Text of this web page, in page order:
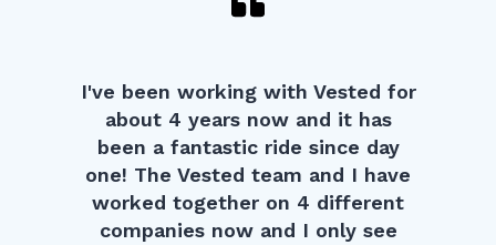
I've been working with Vested for
about 4 years now and it has
been a fantastic ride since day
one! The Vested team and I have
worked together on 4 different
companies now and I only see